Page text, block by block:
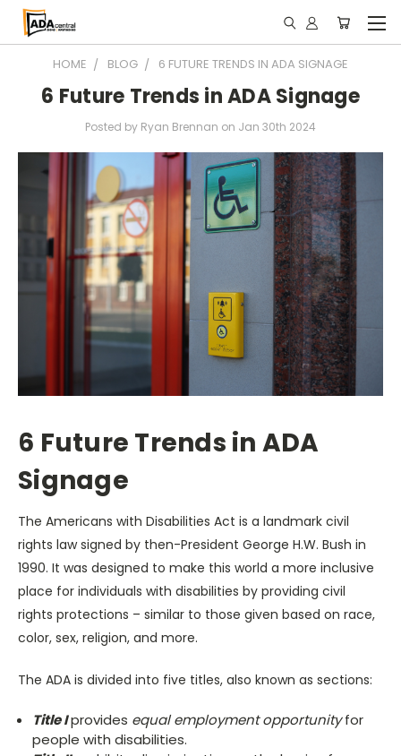
HOME BLOG 6 FUTURE TRENDS IN ADA SIGNAGE
6 Future Trends in ADA Signage
Posted by Ryan Brennan on Jan 30th 2024
6 Future Trends in ADA
Signage
The Americans with Disabilities Act is a landmark civil
rights law signed by then-President George H.W. Bush in
1990. It was designed to make this world a more inclusive
place for individuals with disabilities by providing civil
rights protections – similar to those given based on race,
color, sex, religion, and more.
The ADA is divided into five titles, also known as sections:
Title Iprovides equal employment opportunityfor
people with disabilities.